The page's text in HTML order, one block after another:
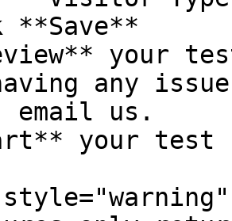
your
any
email us.
your test